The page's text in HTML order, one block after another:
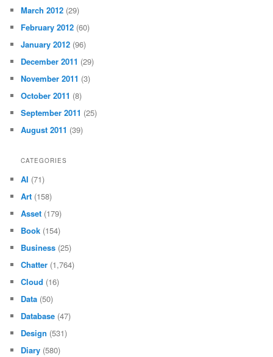
March 2012 (29)
February 2012 (60)
January 2012 (96)
December 2011 (29)
November 2011 (3)
October 2011 (8)
September 2011 (25)
August 2011 (39)
CATEGORIES
AI (71)
Art (158)
Asset (179)
Book (154)
Business (25)
Chatter (1,764)
Cloud (16)
Data (50)
Database (47)
Design (531)
Diary (580)